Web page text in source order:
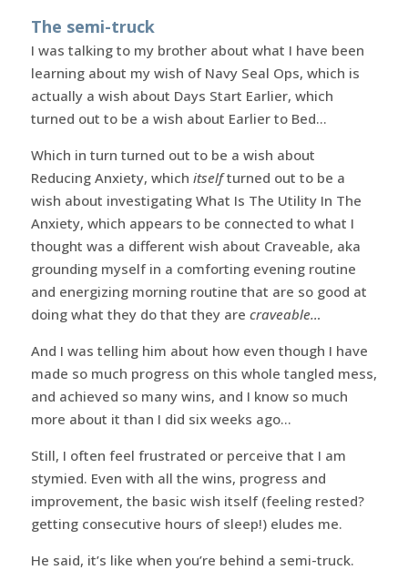
The semi-truck
I was talking to my brother about what I have been
learning about my wish of Navy Seal Ops, which is
actually a wish about Days Start Earlier, which
turned out to be a wish about Earlier to Bed…
Which in turn turned out to be a wish about
Reducing Anxiety, which itselfturned out to be a
wish about investigating What Is The Utility In The
Anxiety, which appears to be connected to what I
thought was a different wish about Craveable, aka
grounding myself in a comforting evening routine
and energizing morning routine that are so good at
doing what they do that they are craveable…
And I was telling him about how even though I have
made so much progress on this whole tangled mess,
and achieved so many wins, and I know so much
more about it than I did six weeks ago…
Still, I often feel frustrated or perceive that I am
stymied. Even with all the wins, progress and
improvement, the basic wish itself (feeling rested?
getting consecutive hours of sleep!) eludes me.
He said, it’s like when you’re behind a semi-truck.